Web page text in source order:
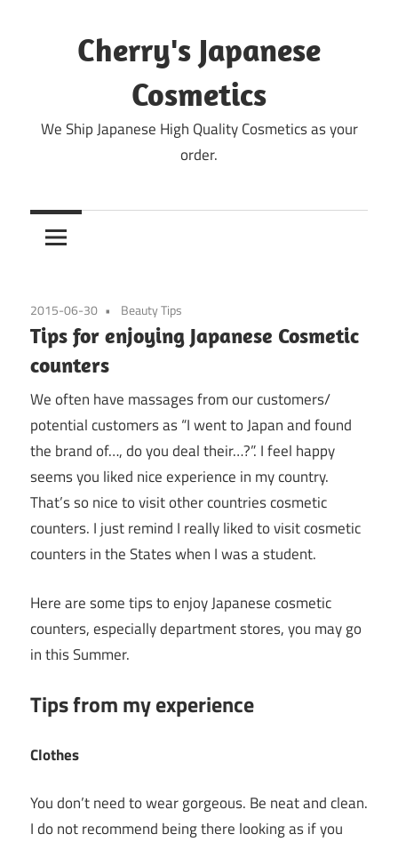
Cherry's Japanese
Cosmetics
We Ship Japanese High Quality Cosmetics as your
order.
2015-06-30 Beauty Tips
Tips for enjoying Japanese Cosmetic
counters
We often have massages from our customers/
potential customers as “I went to Japan and found
the brand of…, do you deal their…?”. I feel happy
seems you liked nice experience in my country.
That’s so nice to visit other countries cosmetic
counters. I just remind I really liked to visit cosmetic
counters in the States when I was a student.
Here are some tips to enjoy Japanese cosmetic
counters, especially department stores, you may go
in this Summer.
Tips from my experience
Clothes
You don’t need to wear gorgeous. Be neat and clean.
I do not recommend being there looking as if you